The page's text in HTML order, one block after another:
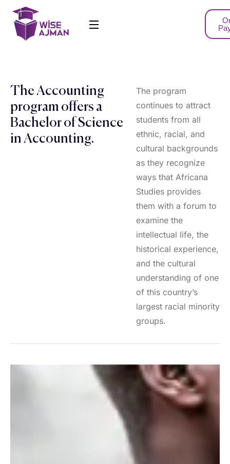
The Accounting
program offers a
Bachelor of Science
in Accounting.
The program
continues to attract
students from all
ethnic, racial, and
cultural backgrounds
as they recognize
ways that Africana
Studies provides
them with a forum to
examine the
intellectual life, the
historical experience,
and the cultural
understanding of one
of this country’s
largest racial minority
groups.